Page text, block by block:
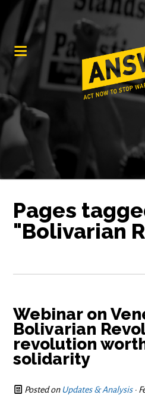
Pages
"Bolivarian
Webinar on
Bolivarian
revolution
solidarity
Posted on Updates & Analysis·